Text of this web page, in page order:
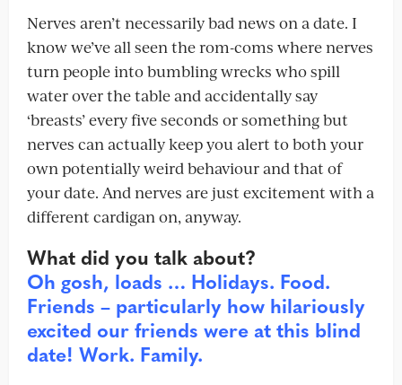
Nerves aren’t necessarily bad news on a date. I
know we’ve all seen the rom-coms where nerves
turn people into bumbling wrecks who spill
water over the table and accidentally say
‘breasts’ every five seconds or something but
nerves can actually keep you alert to both your
own potentially weird behaviour and that of
your date. And nerves are just excitement with a
different cardigan on, anyway.
What did you talk about?
Oh gosh, loads … Holidays. Food.
Friends – particularly how hilariously
excited our friends were at this blind
date! Work. Family.